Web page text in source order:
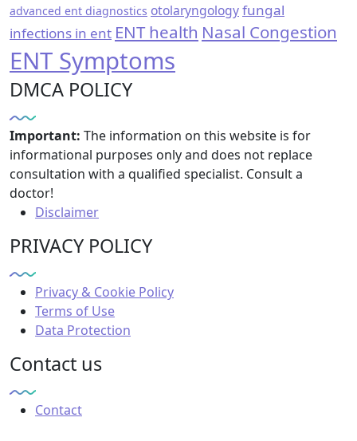
advanced ent diagnostics otolaryngologyfungal
infections in ent ENT health Nasal Congestion
ENT Symptoms
DMCA POLICY
Important: The information on this website is for
informational purposes only and does not replace
consultation with a qualified specialist. Consult a
doctor!
Disclaimer
PRIVACY POLICY
Privacy & Cookie Policy
Terms of Use
Data Protection
Contact us
Contact